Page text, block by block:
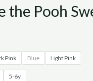
the Pooh
Pink Blue Light Pink
5-6y